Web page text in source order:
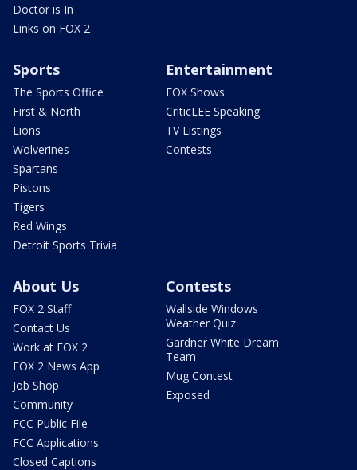
Doctor is In
Links on FOX 2
Sports
The Sports Office
First & North
Lions
Wolverines
Spartans
Pistons
Tigers
Red Wings
Detroit Sports Trivia
Entertainment
FOX Shows
CriticLEE Speaking
TV Listings
Contests
About Us
FOX 2 Staff
Contact Us
Work at FOX 2
FOX 2 News App
Job Shop
Community
FCC Public File
FCC Applications
Closed Captions
Contests
Wallside Windows
Weather Quiz
Gardner White Dream
Team
Mug Contest
Exposed